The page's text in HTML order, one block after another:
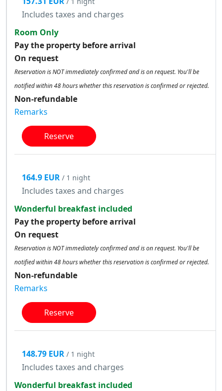
Includes taxes and charges
Room Only
Pay the property before arrival
On request
Reservation is NOT immediately confirmed and is on request. You'll be
notified within 48 hours whether this reservation is confirmed or rejected.
Non-refundable
Remarks
Reserve
164.9 EUR / 1 night
Includes taxes and charges
Wonderful breakfast included
Pay the property before arrival
On request
Reservation is NOT immediately confirmed and is on request. You'll be
notified within 48 hours whether this reservation is confirmed or rejected.
Non-refundable
Remarks
Reserve
148.79 EUR / 1 night
Includes taxes and charges
Wonderful breakfast included